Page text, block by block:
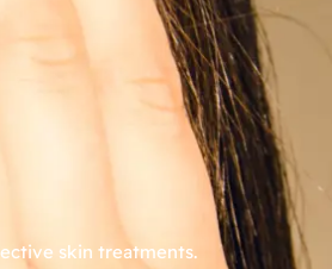
skin treatments.